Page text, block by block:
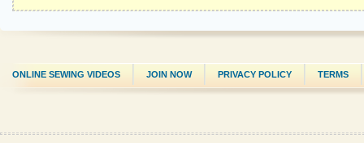
ONLINE SEWING VIDEOS JOIN NOW PRIVACY POLICY TERMS